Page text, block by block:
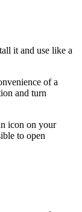
it and use like a
of a
and turn
icon on your
to open